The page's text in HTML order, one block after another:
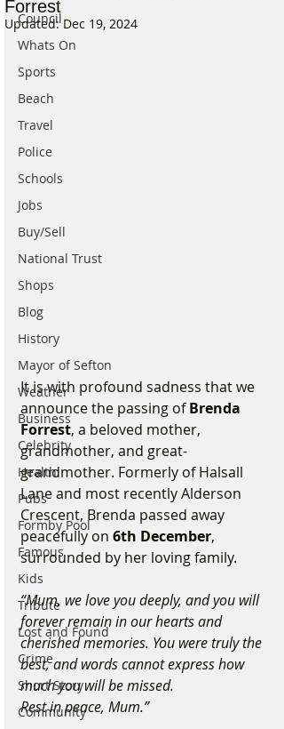
Council
Whats On
Sports
Beach
Travel
Police
Schools
Jobs
Buy/Sell
National Trust
Shops
Blog
History
Mayor of Sefton
Weather
Business
Celebrity
Health
Pubs
Formby Pool
Famous
Kids
Tribute
Lost and Found
Crime
Short Story
Community
Forrest
Updated:Dec 19, 2024
It is with profound sadness that we
announce the passing of Brenda
Forrest, a beloved mother,
grandmother, and great-
grandmother. Formerly of Halsall
Lane and most recently Alderson
Crescent, Brenda passed away
peacefully on 6th December,
surrounded by her loving family.
“Mum, we love you deeply, and you will
forever remain in our hearts and
cherished memories. You were truly the
best, and words cannot express how
much you will be missed.
Rest in peace, Mum.”